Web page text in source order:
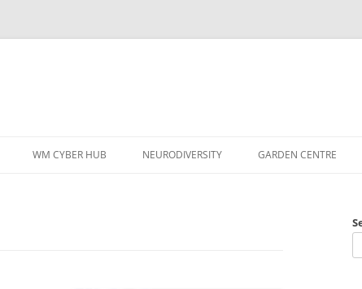
WM CYBER HUB NEURODIVERSITY GARDEN CENTRE